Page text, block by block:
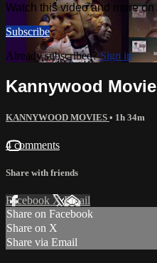
Watch this video and more
Subscribe
Already subscribed?Sign in
Kannywood
KANNYWOOD MOVIES • 1h 34m
4 comments
Share with friends
Facebook XEmail
Share on Facebook
Share on X
Share via Email